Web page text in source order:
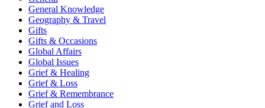
General Knowledge
Geography & Travel
Gifts
Gifts & Occasions
Global Affairs
Global Issues
Grief & Healing
Grief & Loss
Grief & Remembrance
Grief and Loss